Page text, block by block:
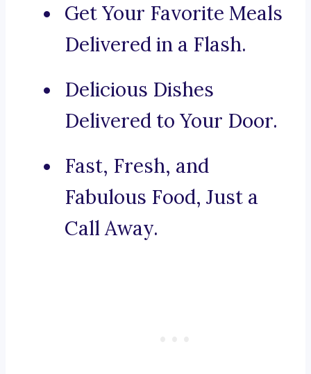
Get Your Favorite Meals
Delivered in a Flash.
Delicious Dishes
Delivered to Your Door.
Fast, Fresh, and
Fabulous Food, Just a
Call Away.